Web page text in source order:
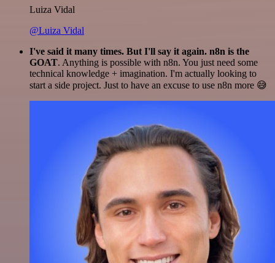
Luiza Vidal
@Luiza Vidal
I've said it many times. But I'll say it again. n8n is the
GOAT. Anything is possible with n8n. You just need some
technical knowledge + imagination. I'm actually looking to
start a side project. Just to have an excuse to use n8n more 😅